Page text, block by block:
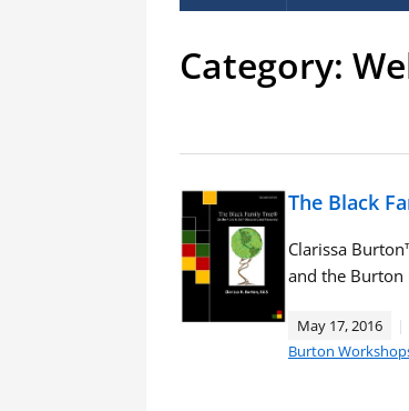
Category:
The Black
Clarissa
and the
May 17, 2016
Burton